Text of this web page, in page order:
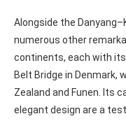
Alongside the
numerous other
continents, each with its
Belt Bridge in
Zealand and Funen. Its
elegant design are a